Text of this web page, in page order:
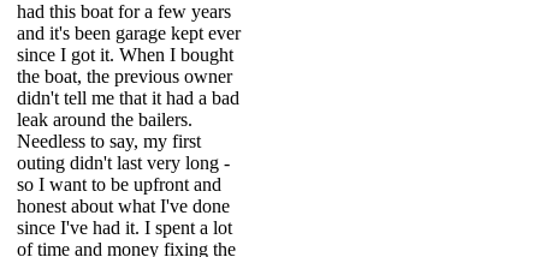
had this boat for a few years
and it's been garage kept ever
since I got it. When I bought
the boat, the previous owner
didn't tell me that it had a bad
leak around the bailers.
Needless to say, my first
outing didn't last very long -
so I want to be upfront and
honest about what I've done
since I've had it. I spent a lot
of time and money fixing the